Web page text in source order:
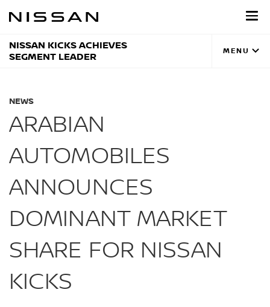
NISSAN KICKS ACHIEVES
SEGMENT LEADER
MENU
NEWS
ARABIAN
AUTOMOBILES
ANNOUNCES
DOMINANT MARKET
SHARE FOR NISSAN
KICKS